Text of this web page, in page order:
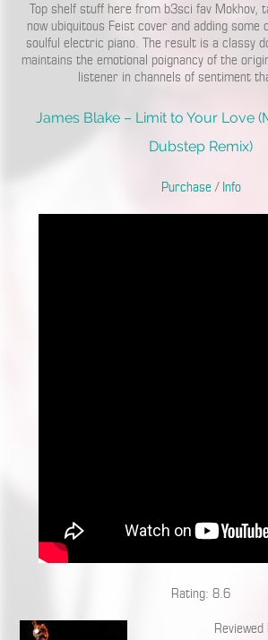
Top shelf stuff here from b3sci fav Mokhov,
now ubiquitous Feist cover and adding some
soulful electric piano. The result is a classy
maintains the emotional poignancy of the
listener in channels of sentiment
James Blake – Limit to Your Love
Dubstep Remix)
Purchase/ Info
Rating: 8.6
Reviewed